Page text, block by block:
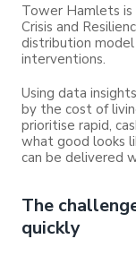
Tower Hamlets is
Crisis and
distribution
interventions.
Using data
by the cost of
prioritise rapid,
what good looks
can be delivered
The
quickly